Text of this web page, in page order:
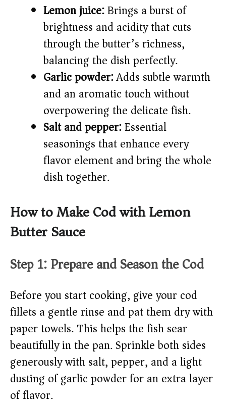
Lemon juice:Brings a burst of
brightness and acidity that cuts
through the butter’s richness,
balancing the dish perfectly.
Garlic powder:Adds subtle warmth
and an aromatic touch without
overpowering the delicate fish.
Salt and pepper:Essential
seasonings that enhance every
flavor element and bring the whole
dish together.
How to Make Cod with Lemon
Butter Sauce
Step 1: Prepare and Season the Cod
Before you start cooking, give your cod
fillets a gentle rinse and pat them dry with
paper towels. This helps the fish sear
beautifully in the pan. Sprinkle both sides
generously with salt, pepper, and a light
dusting of garlic powder for an extra layer
of flavor.